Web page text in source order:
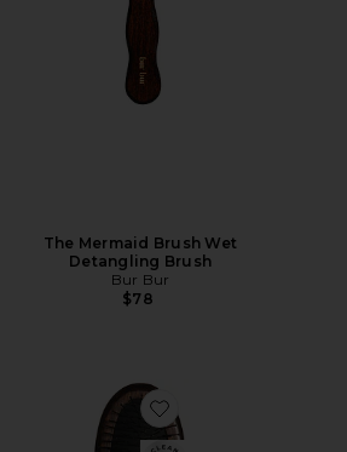
The Mermaid Brush Wet
Detangling Brush
Bur Bur
$78
Favorite The Mini